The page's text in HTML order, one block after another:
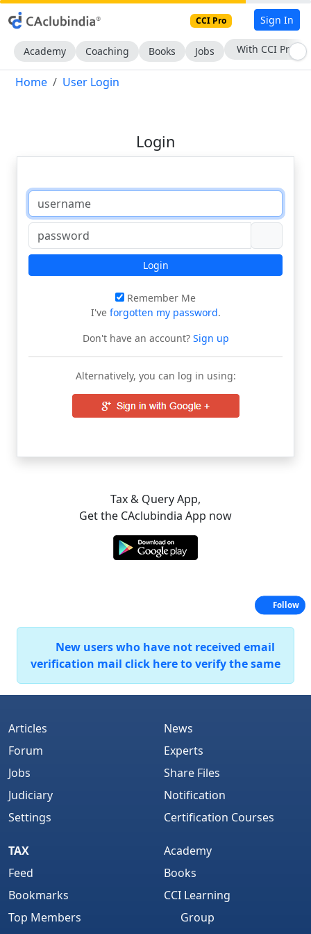
CCI Pro Sign In
Academy Coaching Books Jobs With CCI Pro
Home User Login
Login
Login
Remember Me
I've forgotten my password.
Don't have an account?Sign up
Alternatively, you can log in using:
Tax & Query App,
Get the CAclubindia App now
New users who have not received email
verification mail click here to verify the same
Articles
Forum
Jobs
Judiciary
Settings
News
Experts
Share Files
Notification
Certification Courses
TAX
Feed
Bookmarks
Top Members
Academy
Books
CCI Learning
Group
Follow